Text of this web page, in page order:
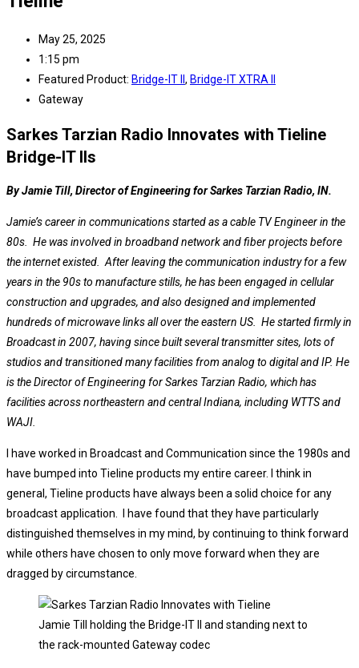
May 25, 2025
1:15 pm
Featured Product: Bridge-IT II , Bridge-IT XTRA II
Gateway
Sarkes Tarzian Radio Innovates with Tieline
Bridge-IT IIs
By Jamie Till, Director of Engineering for Sarkes Tarzian Radio, IN.
Jamie’s career in communications started as a cable TV Engineer in the
80s. He was involved in broadband network and fiber projects before
the internet existed. After leaving the communication industry for a few
years in the 90s to manufacture stills, he has been engaged in cellular
construction and upgrades, and also designed and implemented
hundreds of microwave links all over the eastern US. He started firmly in
Broadcast in 2007, having since built several transmitter sites, lots of
studios and transitioned many facilities from analog to digital and IP. He
is the Director of Engineering for Sarkes Tarzian Radio, which has
facilities across northeastern and central Indiana, including WTTS and
WAJI.
I have worked in Broadcast and Communication since the 1980s and
have bumped into Tieline products my entire career. I think in
general, Tieline products have always been a solid choice for any
broadcast application. I have found that they have particularly
distinguished themselves in my mind, by continuing to think forward
while others have chosen to only move forward when they are
dragged by circumstance.
Jamie Till holding the Bridge-IT II and standing next to
the rack-mounted Gateway codec